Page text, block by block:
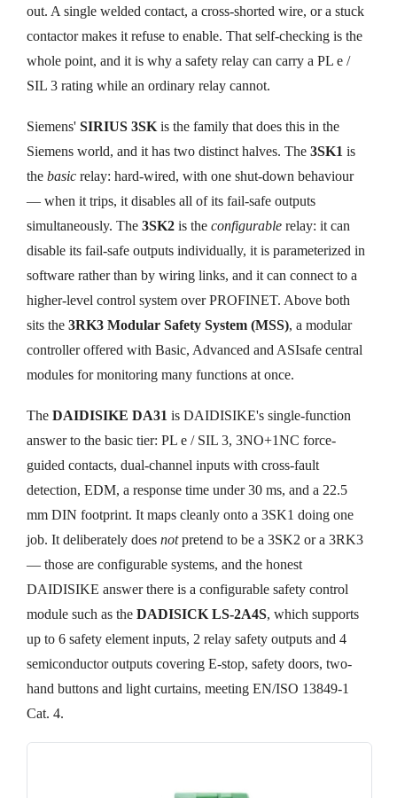
out. A single welded contact, a cross-shorted wire, or a stuck
contactor makes it refuse to enable. That self-checking is the
whole point, and it is why a safety relay can carry a PL e /
SIL 3 rating while an ordinary relay cannot.
Siemens' SIRIUS 3SKis the family that does this in the
Siemens world, and it has two distinct halves. The 3SK1 is
the basic relay: hard-wired, with one shut-down behaviour
— when it trips, it disables all of its fail-safe outputs
simultaneously. The 3SK2 is the configurable relay: it can
disable its fail-safe outputs individually, it is parameterized in
software rather than by wiring links, and it can connect to a
higher-level control system over PROFINET. Above both
sits the 3RK3 Modular Safety System (MSS), a modular
controller offered with Basic, Advanced and ASIsafe central
modules for monitoring many functions at once.
The DAIDISIKE DA31 is DAIDISIKE's single-function
answer to the basic tier: PL e / SIL 3, 3NO+1NC force-
guided contacts, dual-channel inputs with cross-fault
detection, EDM, a response time under 30 ms, and a 22.5
mm DIN footprint. It maps cleanly onto a 3SK1 doing one
job. It deliberately does notpretend to be a 3SK2 or a 3RK3
— those are configurable systems, and the honest
DAIDISIKE answer there is a configurable safety control
module such as the DADISICK LS-2A4S, which supports
up to 6 safety element inputs, 2 relay safety outputs and 4
semiconductor outputs covering E-stop, safety doors, two-
hand buttons and light curtains, meeting EN/ISO 13849-1
Cat. 4.